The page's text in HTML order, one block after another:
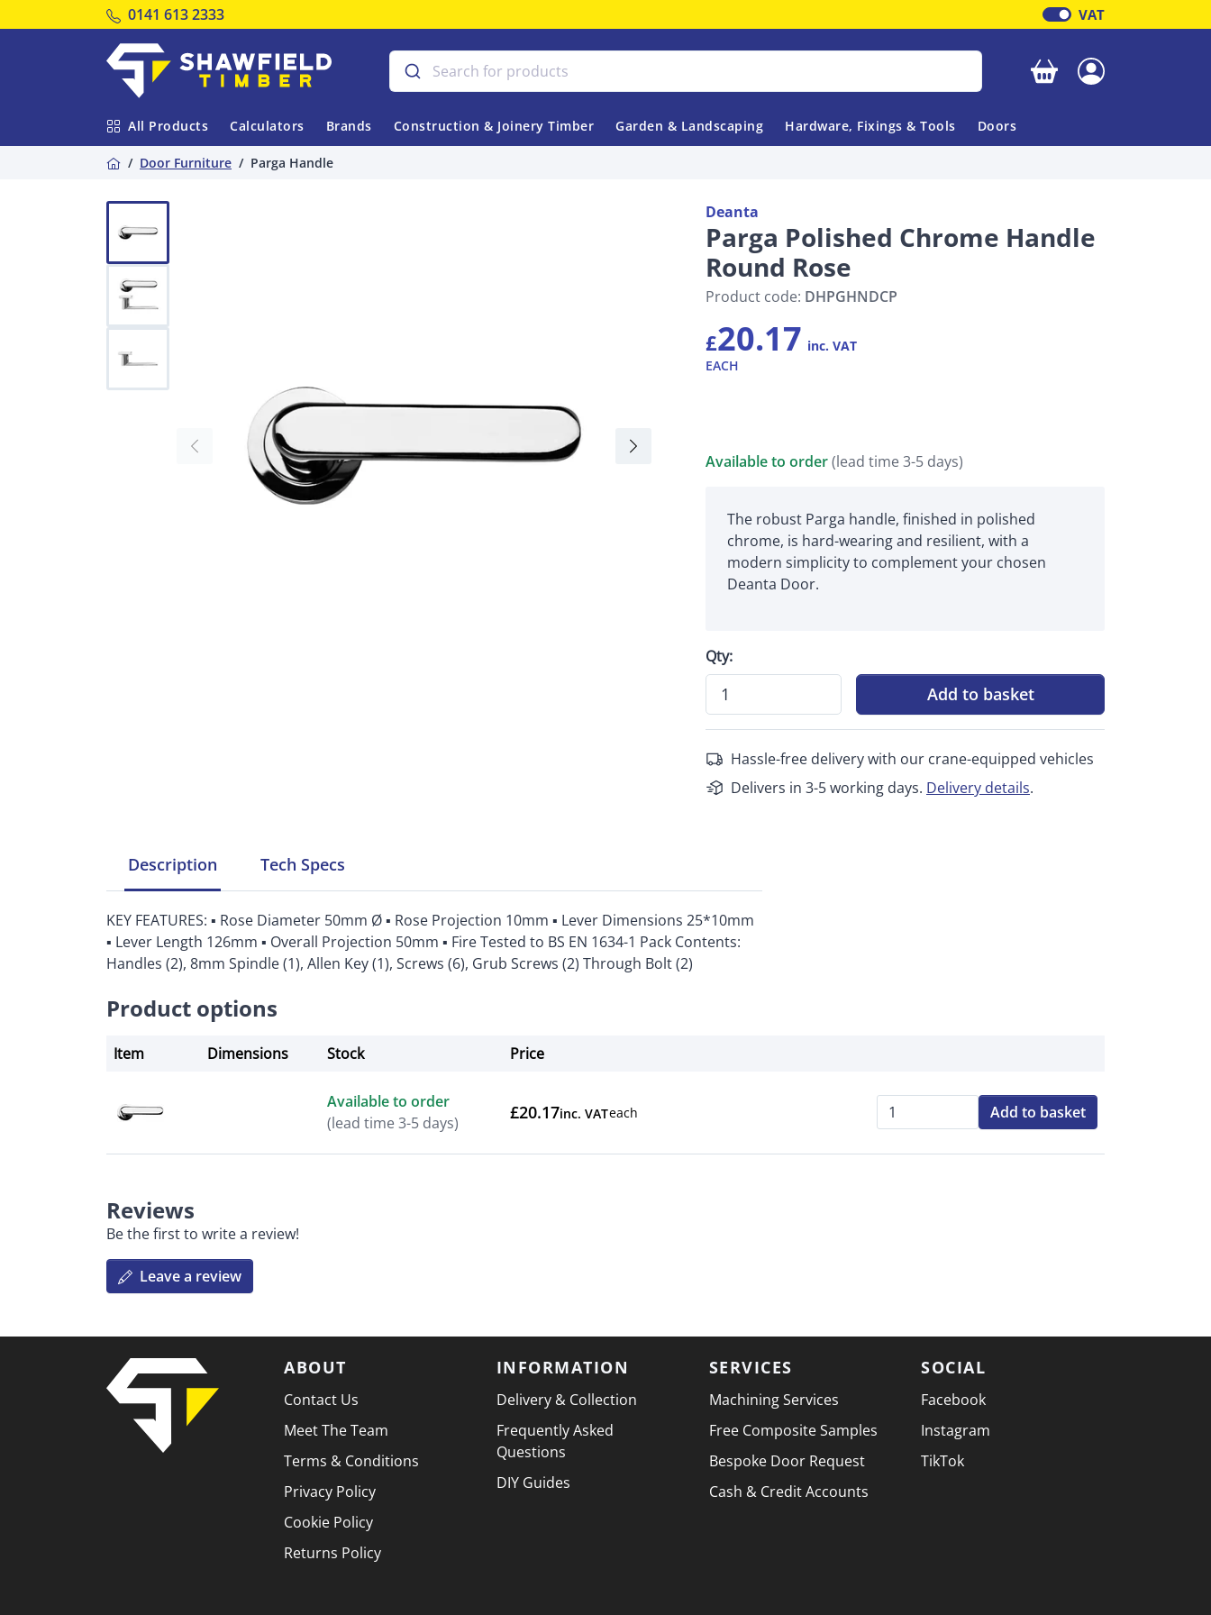
Tel:
0141 613 2333 VAT
All Products Calculators Brands Construction & Joinery Timber Garden & Landscaping Hardware, Fixings & Tools Doors
Home
Door Furniture Parga Handle
Deanta
Parga Polished Chrome Handle
Round Rose
Product code: DHPGHNDCP
£20.17 inc. VAT
EACH
Available to order(lead time 3-5 days)
The robust Parga handle, finished in polished
chrome, is hard-wearing and resilient, with a
modern simplicity to complement your chosen
Deanta Door.
Qty:
Add to basket
Hassle-free delivery with our crane-equipped vehicles
Delivers in 3-5 working days. Delivery details.
Description Tech Specs
KEY FEATURES: ▪ Rose Diameter 50mm Ø ▪ Rose Projection 10mm ▪ Lever Dimensions 25*10mm
▪ Lever Length 126mm ▪ Overall Projection 50mm ▪ Fire Tested to BS EN 1634-1 Pack Contents:
Handles (2), 8mm Spindle (1), Allen Key (1), Screws (6), Grub Screws (2) Through Bolt (2)
Product options
Item Dimensions Stock
Price
Available to order
(lead time 3-5 days)
£20.17inc. VATeach Qty:
Add to basket
Reviews
Be the first to write a review!
Leave a review
ABOUT
Contact Us
Meet The Team
Terms & Conditions
Privacy Policy
Cookie Policy
Returns Policy
INFORMATION
Delivery & Collection
Frequently Asked
Questions
DIY Guides
SERVICES
Machining Services
Free Composite Samples
Bespoke Door Request
Cash & Credit Accounts
SOCIAL
Facebook
Instagram
TikTok